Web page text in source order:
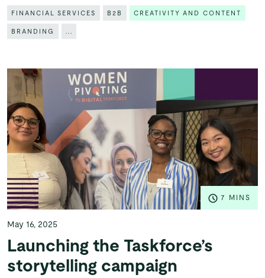
FINANCIAL SERVICES B2B CREATIVITY AND CONTENT
BRANDING
7 MINS
May 16, 2025
Launching the Taskforce’s
storytelling campaign